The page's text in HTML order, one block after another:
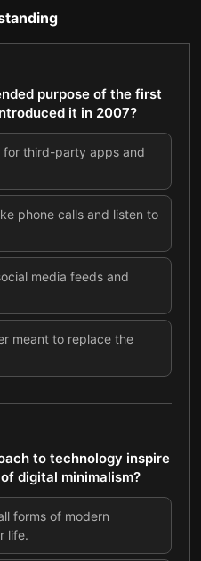
purpose of the first
it in 2007?
for third-party apps and
phone calls and listen to
media feeds and
meant to replace the
to technology inspire
digital minimalism?
forms of modern
life.